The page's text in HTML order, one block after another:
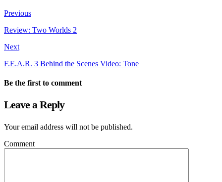
Previous
Review: Two Worlds 2
Next
F.E.A.R. 3 Behind the Scenes Video: Tone
Be the first to comment
Leave a Reply
Your email address will not be published.
Comment